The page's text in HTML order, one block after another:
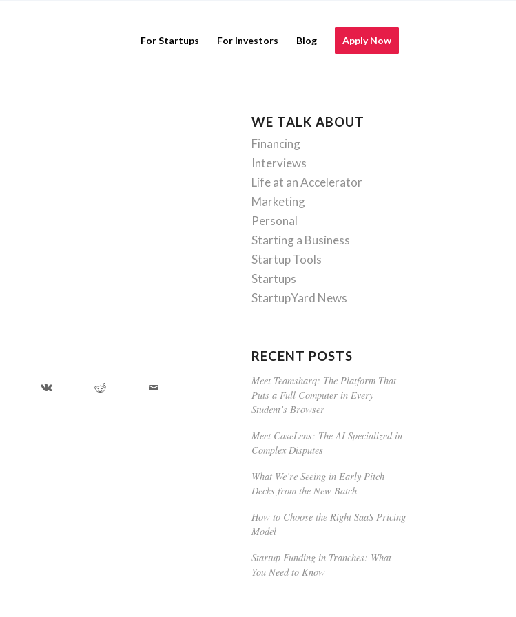
For Startups For Investors Blog Apply Now
WE TALK ABOUT
Financing
Interviews
Life at an Accelerator
Marketing
Personal
Starting a Business
Startup Tools
Startups
StartupYard News
RECENT POSTS
Meet Teamsharq: The Platform That
Puts a Full Computer in Every
Student’s Browser
Meet CaseLens: The AI Specialized in
Complex Disputes
What We’re Seeing in Early Pitch
Decks from the New Batch
How to Choose the Right SaaS Pricing
Model
Startup Funding in Tranches: What
You Need to Know